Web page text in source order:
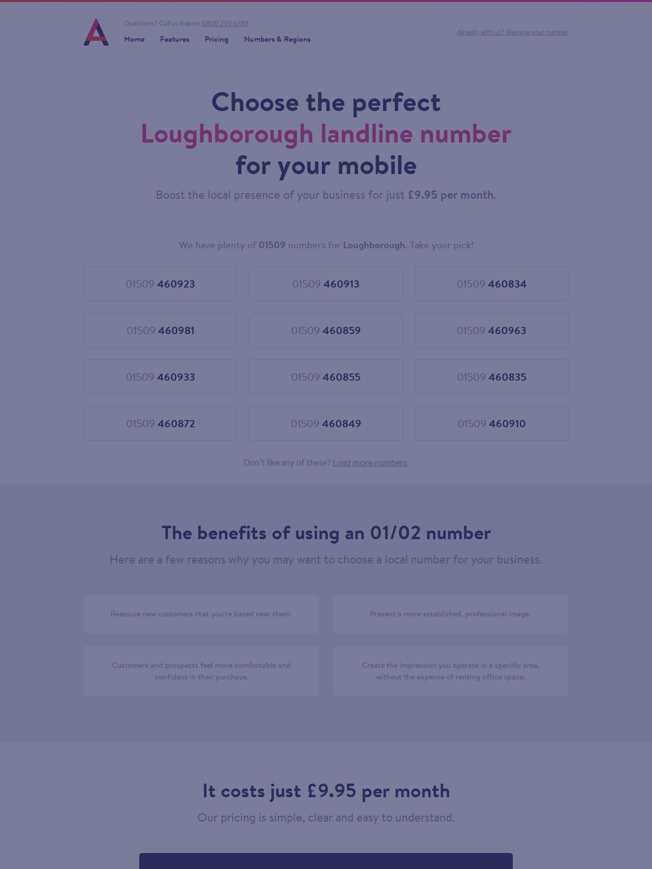
Questions? Call us free on 0800 292 6789
Home Features Pricing Numbers & Regions
Already with us? Manage your number
Choose the perfect
Loughborough landline number
for your mobile
Boost the local presence of your business for just £9.95 per month.
We have plenty of01509 numbers for Loughborough. Take your pick!
01509 460923
Choose
01509 460913
Choose
01509 460834
Choose
01509 460981
Choose
01509 460859
Choose
01509 460963
Choose
01509 460933
Choose
01509 460855
Choose
01509 460835
Choose
01509 460872
Choose
01509 460849
Choose
01509 460910
Choose
Don’t like any of these? Load more numbers.
The benefits of using an 01/02 number
Here are a few reasons why you may want to choose a local number for your business.
Reassure new customers that you’re based near them. Present a more established, professional image.
Customers and prospects feel more comfortable and
confident in their purchase.
Create the impression you operate in a specific area,
without the expense of renting office space.
It costs just £9.95 per month
Our pricing is simple, clear and easy to understand.